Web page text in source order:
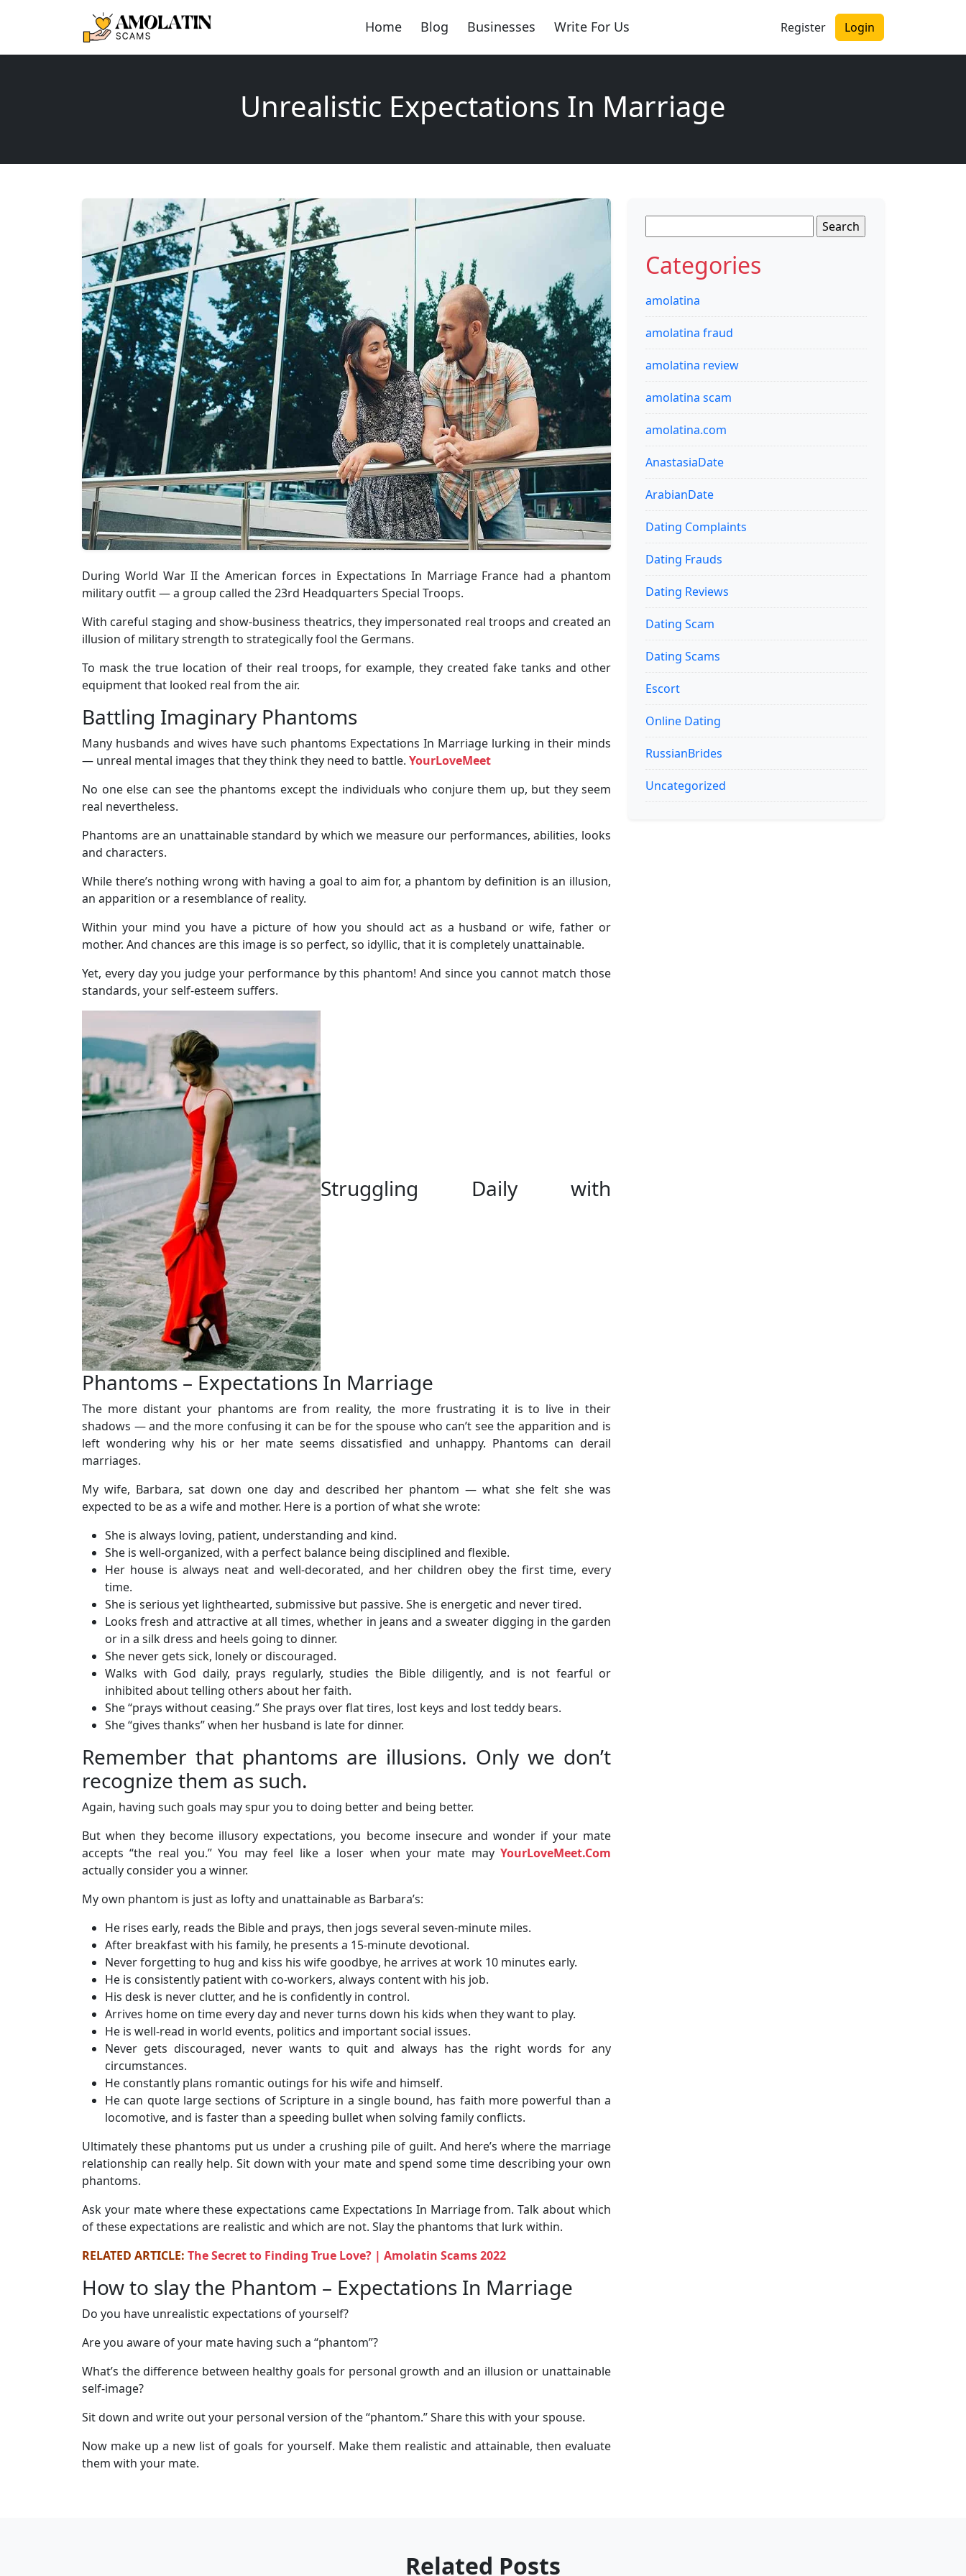
Home Blog Businesses Write For Us Register Login
Unrealistic Expectations In Marriage
During World War II the American forces in Expectations In Marriage France had a phantom
military outfit — a group called the 23rd Headquarters Special Troops.
With careful staging and show-business theatrics, they impersonated real troops and created an
illusion of military strength to strategically fool the Germans.
To mask the true location of their real troops, for example, they created fake tanks and other
equipment that looked real from the air.
Battling Imaginary Phantoms
Many husbands and wives have such phantoms Expectations In Marriage lurking in their minds
— unreal mental images that they think they need to battle. YourLoveMeet
No one else can see the phantoms except the individuals who conjure them up, but they seem
real nevertheless.
Phantoms are an unattainable standard by which we measure our performances, abilities, looks
and characters.
While there’s nothing wrong with having a goal to aim for, a phantom by definition is an illusion,
an apparition or a resemblance of reality.
Within your mind you have a picture of how you should act as a husband or wife, father or
mother. And chances are this image is so perfect, so idyllic, that it is completely unattainable.
Yet, every day you judge your performance by this phantom! And since you cannot match those
standards, your self-esteem suffers.
Struggling Daily with
Phantoms – Expectations In Marriage
The more distant your phantoms are from reality, the more frustrating it is to live in their
shadows — and the more confusing it can be for the spouse who can’t see the apparition and is
left wondering why his or her mate seems dissatisfied and unhappy. Phantoms can derail
marriages.
My wife, Barbara, sat down one day and described her phantom — what she felt she was
expected to be as a wife and mother. Here is a portion of what she wrote:
She is always loving, patient, understanding and kind.
She is well-organized, with a perfect balance being disciplined and flexible.
Her house is always neat and well-decorated, and her children obey the first time, every
time.
She is serious yet lighthearted, submissive but passive. She is energetic and never tired.
Looks fresh and attractive at all times, whether in jeans and a sweater digging in the garden
or in a silk dress and heels going to dinner.
She never gets sick, lonely or discouraged.
Walks with God daily, prays regularly, studies the Bible diligently, and is not fearful or
inhibited about telling others about her faith.
She “prays without ceasing.” She prays over flat tires, lost keys and lost teddy bears.
She “gives thanks” when her husband is late for dinner.
Remember that phantoms are illusions. Only we don’t
recognize them as such.
Again, having such goals may spur you to doing better and being better.
But when they become illusory expectations, you become insecure and wonder if your mate
accepts “the real you.” You may feel like a loser when your mate may YourLoveMeet.Com
actually consider you a winner.
My own phantom is just as lofty and unattainable as Barbara’s:
He rises early, reads the Bible and prays, then jogs several seven-minute miles.
After breakfast with his family, he presents a 15-minute devotional.
Never forgetting to hug and kiss his wife goodbye, he arrives at work 10 minutes early.
He is consistently patient with co-workers, always content with his job.
His desk is never clutter, and he is confidently in control.
Arrives home on time every day and never turns down his kids when they want to play.
He is well-read in world events, politics and important social issues.
Never gets discouraged, never wants to quit and always has the right words for any
circumstances.
He constantly plans romantic outings for his wife and himself.
He can quote large sections of Scripture in a single bound, has faith more powerful than a
locomotive, and is faster than a speeding bullet when solving family conflicts.
Ultimately these phantoms put us under a crushing pile of guilt. And here’s where the marriage
relationship can really help. Sit down with your mate and spend some time describing your own
phantoms.
Ask your mate where these expectations came Expectations In Marriage from. Talk about which
of these expectations are realistic and which are not. Slay the phantoms that lurk within.
RELATED ARTICLE: The Secret to Finding True Love? | Amolatin Scams 2022
How to slay the Phantom – Expectations In Marriage
Do you have unrealistic expectations of yourself?
Are you aware of your mate having such a “phantom”?
What’s the difference between healthy goals for personal growth and an illusion or unattainable
self-image?
Sit down and write out your personal version of the “phantom.” Share this with your spouse.
Now make up a new list of goals for yourself. Make them realistic and attainable, then evaluate
them with your mate.
for:
Categories
amolatina
amolatina fraud
amolatina review
amolatina scam
amolatina.com
AnastasiaDate
ArabianDate
Dating Complaints
Dating Frauds
Dating Reviews
Dating Scam
Dating Scams
Escort
Online Dating
RussianBrides
Uncategorized
Related Posts